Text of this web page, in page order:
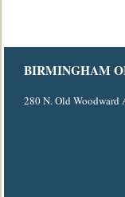
BIRMINGHAM
280 N. Old Woodward